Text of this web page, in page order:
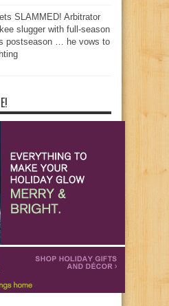
SLAMMED! Arbitrator
slugger with full-season
postseason … he vows to